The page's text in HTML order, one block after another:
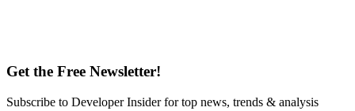
Get the Free Newsletter!
Subscribe to Developer Insider for top news, trends & analysis